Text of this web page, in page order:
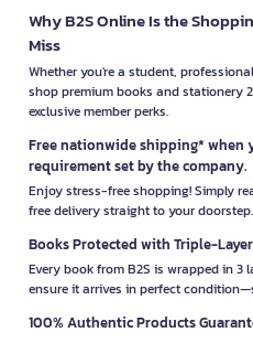
Why B2S Online Is the
Miss
Whether you're a student,
shop premium books and
exclusive member perks.
Free nationwide shipping* when
requirement set by the company.
Enjoy stress-free shopping! Simply
free delivery straight to your doorstep.
Books Protected with Triple-
Every book from B2S is wrapped in
ensure it arrives in perfect
100% Authentic Products